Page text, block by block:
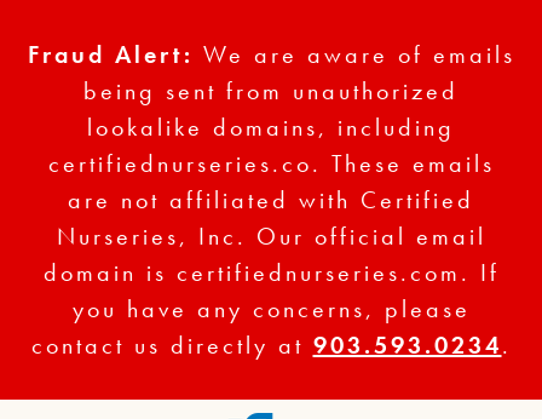
Fraud Alert: We are aware of emails
being sent from unauthorized
lookalike domains, including
certifiednurseries.co. These emails
are not affiliated with Certified
Nurseries, Inc. Our official email
domain is certifiednurseries.com. If
you have any concerns, please
contact us directly at 903.593.0234.